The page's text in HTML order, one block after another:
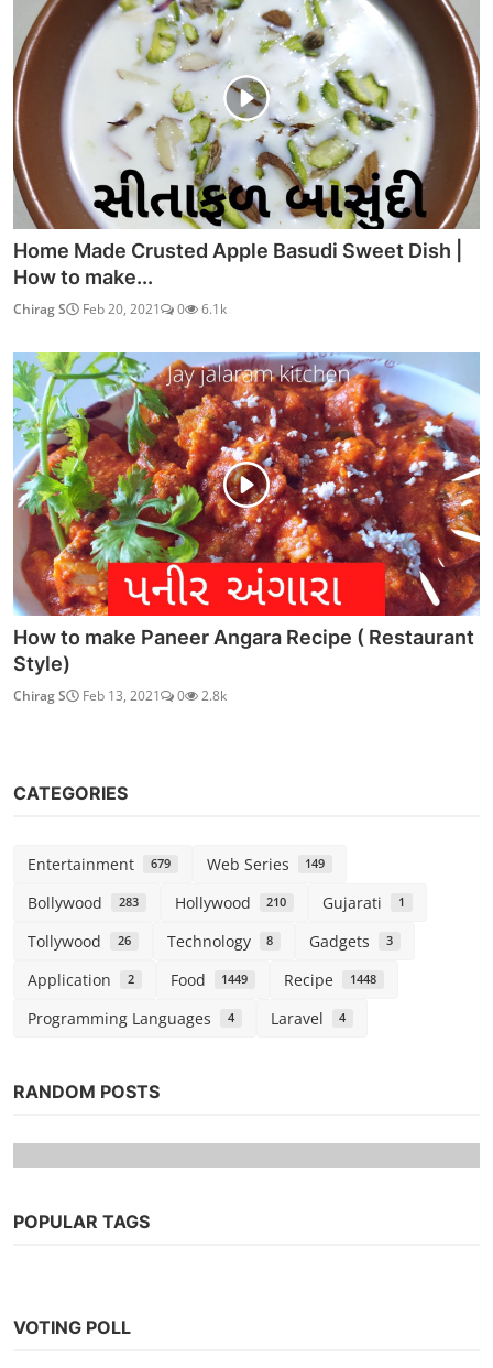
Home Made Crusted Apple Basudi Sweet Dish |
How to make...
Chirag S Feb 20, 2021 0 6.1k
How to make Paneer Angara Recipe ( Restaurant
Style)
Chirag S Feb 13, 2021 0 2.8k
CATEGORIES
Entertainment 679 Web Series 149
Bollywood 283 Hollywood 210 Gujarati 1
Tollywood 26 Technology 8 Gadgets 3
Application 2 Food 1449 Recipe 1448
Programming Languages 4 Laravel 4
RANDOM POSTS
POPULAR TAGS
VOTING POLL